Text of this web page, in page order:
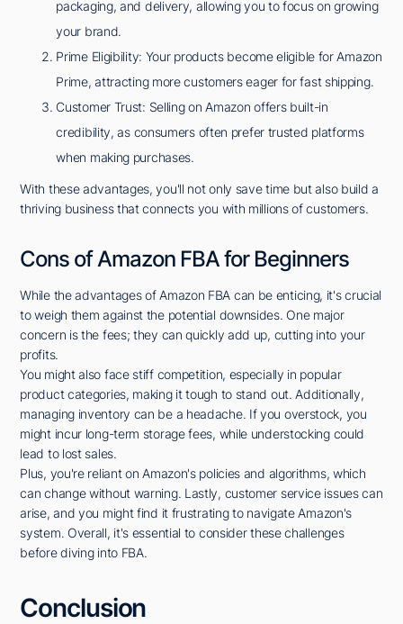
packaging, and delivery, allowing you to focus on growing
your brand.
Prime Eligibility: Your products become eligible for Amazon
Prime, attracting more customers eager for fast shipping.
Customer Trust: Selling on Amazon offers built-in
credibility, as consumers often prefer trusted platforms
when making purchases.
With these advantages, you'll not only save time but also build a
thriving business that connects you with millions of customers.
Cons of Amazon FBA for Beginners
While the advantages of Amazon FBA can be enticing, it's crucial
to weigh them against the potential downsides. One major
concern is the fees; they can quickly add up, cutting into your
profits.
You might also face stiff competition, especially in popular
product categories, making it tough to stand out. Additionally,
managing inventory can be a headache. If you overstock, you
might incur long-term storage fees, while understocking could
lead to lost sales.
Plus, you're reliant on Amazon's policies and algorithms, which
can change without warning. Lastly, customer service issues can
arise, and you might find it frustrating to navigate Amazon's
system. Overall, it's essential to consider these challenges
before diving into FBA.
Conclusion